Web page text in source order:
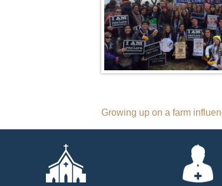
Post
navigation
Growing up on a farm